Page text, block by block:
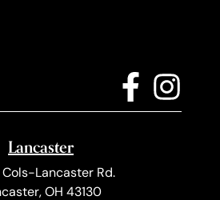
Lancaster
Lancaster Rd.
OH 43130